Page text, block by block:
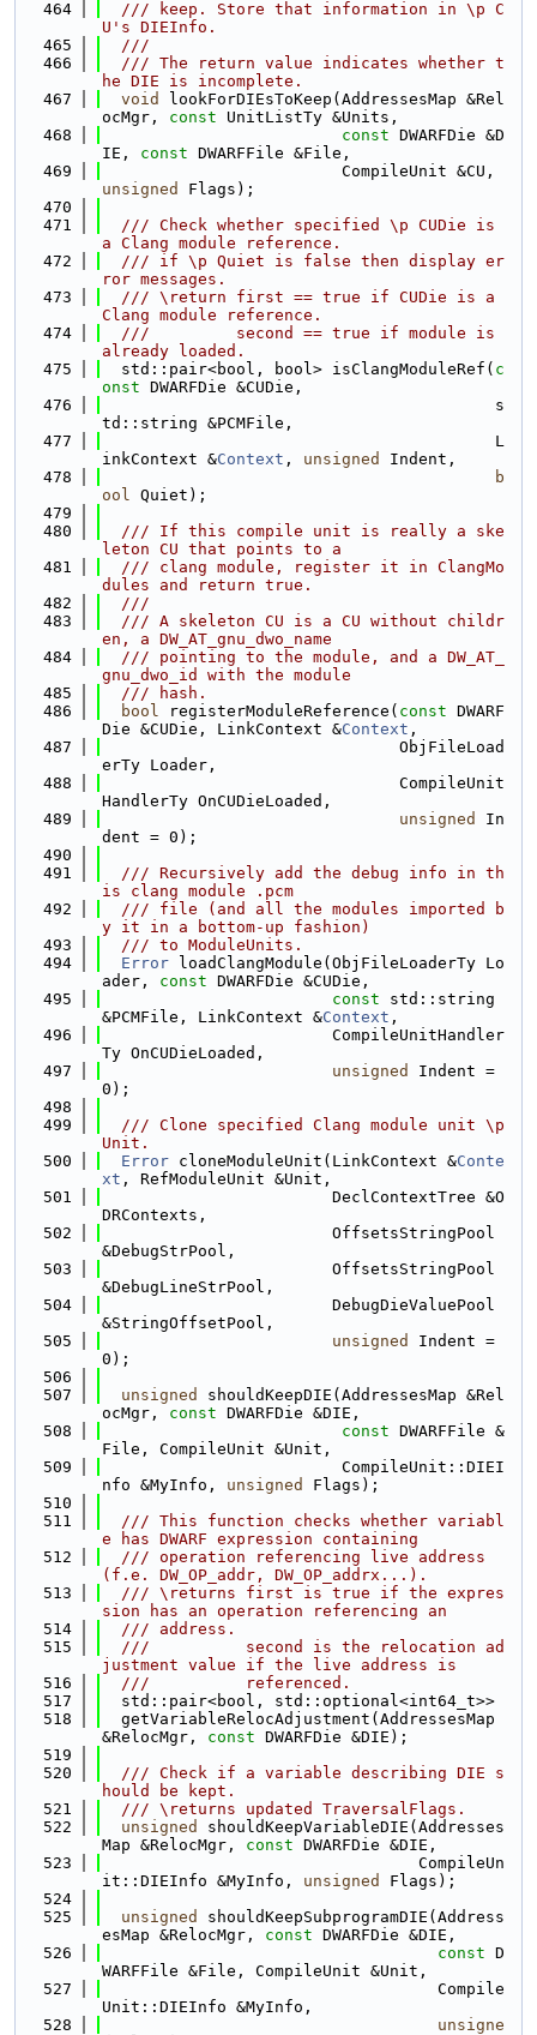
  464
  /// keep. Store that information in \p C
U's DIEInfo.
  465
  ///
  466
  /// The return value indicates whether t
he DIE is incomplete.
  467
void
lookForDIEsToKeep(AddressesMap &Rel
ocMgr, const UnitListTy &Units,
  468
const DWARFDie &D
IE, const DWARFFile &File,
  469
unsigned
Flags);
  470
  471
  /// Check whether specified \p CUDie is
a Clang module reference.
  472
  /// if \p Quiet is false then display er
ror messages.
  473
  /// \return first == true if CUDie is a
Clang module reference.
  474
  ///         second == true if module is
already loaded.
  475
  std::pair<bool, bool> isClangModuleRef(
c
onst DWARFDie &CUDie,
  476
                                         s
td::string &PCMFile,
  477
                                         L
inkContext &Context , unsigned
Indent,
  478
b
ool Quiet);
  479
  480
  /// If this compile unit is really a ske
leton CU that points to a
  481
  /// clang module, register it in ClangMo
dules and return true.
  482
  ///
  483
  /// A skeleton CU is a CU without childr
en, a DW_AT_gnu_dwo_name
  484
  /// pointing to the module, and a DW_AT_
gnu_dwo_id with the module
  485
  /// hash.
  486
bool registerModuleReference( const DWARF
Die &CUDie, LinkContext &Context ,
  487
                               ObjFileLoad
erTy Loader,
  488
                               CompileUnit
HandlerTy OnCUDieLoaded,
  489
unsigned
In
dent = 0);
  490
  491
  /// Recursively add the debug info in th
is clang module .pcm
  492
  /// file (and all the modules imported b
y it in a bottom-up fashion)
  493
  /// to ModuleUnits.
  494
Error loadClangModule(ObjFileLoaderTy Lo
ader, const DWARFDie &CUDie,
  495
const std::string
&PCMFile, LinkContext &Context ,
  496
                        CompileUnitHandler
Ty OnCUDieLoaded,
  497
unsigned
Indent =
0);
  498
  499
  /// Clone specified Clang module unit \p
Unit.
  500
Error cloneModuleUnit(LinkContext &Conte
xt , RefModuleUnit &Unit,
  501
                        DeclContextTree &O
DRContexts,
  502
                        OffsetsStringPool
&DebugStrPool,
  503
                        OffsetsStringPool
&DebugLineStrPool,
  504
                        DebugDieValuePool
&StringOffsetPool,
  505
unsigned
Indent =
0);
  506
  507
unsigned
shouldKeepDIE(AddressesMap &Rel
ocMgr, const DWARFDie &DIE,
  508
const DWARFFile &
File, CompileUnit &Unit,
  509
                         CompileUnit::DIEI
nfo &MyInfo, unsigned
Flags);
  510
  511
  /// This function checks whether variabl
e has DWARF expression containing
  512
  /// operation referencing live address
(f.e. DW_OP_addr, DW_OP_addrx...).
  513
  /// \returns first is true if the expres
sion has an operation referencing an
  514
  /// address.
  515
  ///          second is the relocation ad
justment value if the live address is
  516
  ///          referenced.
  517
  std::pair<bool, std::optional<int64_t>>
  518
  getVariableRelocAdjustment(AddressesMap
&RelocMgr, const DWARFDie &DIE);
  519
  520
  /// Check if a variable describing DIE s
hould be kept.
  521
  /// \returns updated TraversalFlags.
  522
unsigned
shouldKeepVariableDIE(Addresses
Map &RelocMgr, const DWARFDie &DIE,
  523
                                 CompileUn
it::DIEInfo &MyInfo, unsigned
Flags);
  524
  525
unsigned
shouldKeepSubprogramDIE(Address
esMap &RelocMgr, const DWARFDie &DIE,
  526
const D
WARFFile &File, CompileUnit &Unit,
  527
                                   Compile
Unit::DIEInfo &MyInfo,
  528
unsigne